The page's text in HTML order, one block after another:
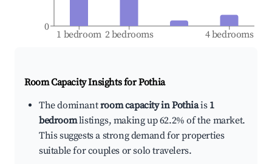
1 bedroom 2 bedrooms 4 bedrooms
0
Room Capacity Insights forPothia
The dominantroom capacity in Pothiais 1
bedroomlistings, making up 62.2% of the market.
This suggests a strong demand for properties
suitable for couples or solo travelers.